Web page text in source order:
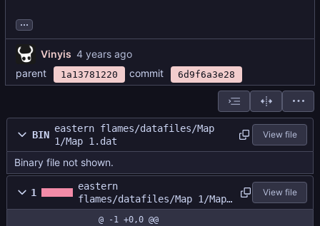
...
Vinyis
parent
1a13781220 commit 6d9f6a3e28
BIN
eastern flames/datafiles/Map
1/Map 1.dat
View file
Binary file not shown.
1
eastern
flames/datafiles/Map 1/Map
1.size
View file
@ -1 +0,0 @@